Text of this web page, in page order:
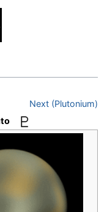
Next (Plutonium)